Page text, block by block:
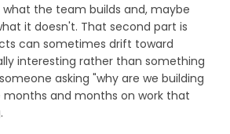
what the team builds and, maybe
it doesn't. That second part is
can sometimes drift toward
interesting rather than something
asking "why are we building
months and months on work that